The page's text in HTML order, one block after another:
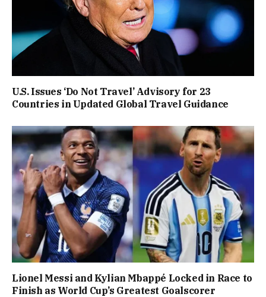
U.S. Issues ‘Do Not Travel’ Advisory for 23
Countries in Updated Global Travel Guidance
Lionel Messi and Kylian Mbappé Locked in Race to
Finish as World Cup’s Greatest Goalscorer